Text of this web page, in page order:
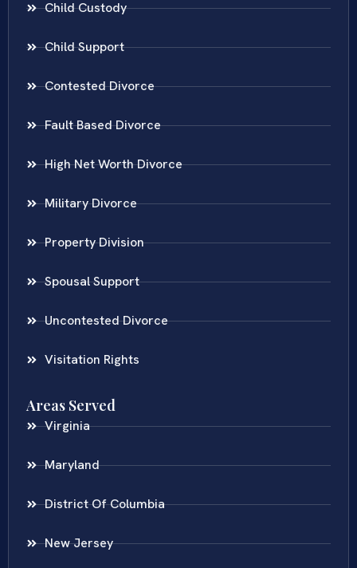
Child Custody
Child Support
Contested Divorce
Fault Based Divorce
High Net Worth Divorce
Military Divorce
Property Division
Spousal Support
Uncontested Divorce
Visitation Rights
Areas Served
Virginia
Maryland
District Of Columbia
New Jersey